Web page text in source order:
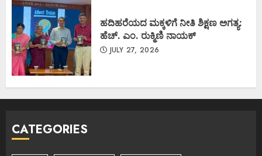
ಹದಿಹರೆಯದ ಮಕ್ಕಳಿಗೆ ನೀತಿ ಶಿಕ್ಷಣ ಅಗತ್ಯ:
ಹೆಚ್. ಎಂ. ರುಕ್ಮಿಣಿ ನಾಯಕ್
JULY 27, 2026
CATEGORIES